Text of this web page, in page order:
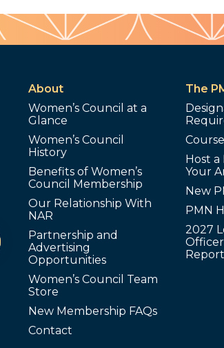
About
Women’s Council at a
Glance
Women’s Council
History
Benefits of Women’s
Council Membership
Our Relationship With
NAR
Partnership and
Advertising
Opportunities
Women’s Council Team
Store
New Membership FAQs
Contact
The
Host a
Your
New
PMN
2027